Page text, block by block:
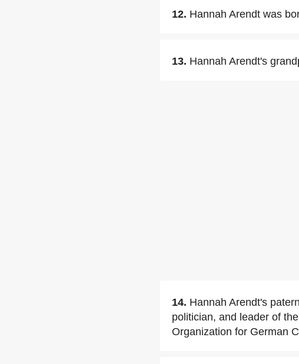
12. Hannah Arendt was
13. Hannah Arendt's
14. Hannah Arendt's
politician, and leader of
Organization for German